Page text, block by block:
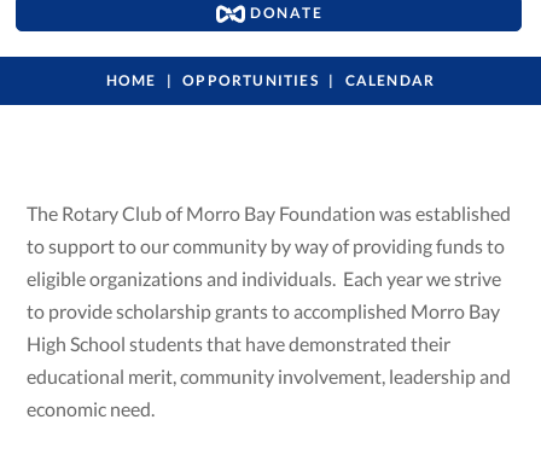
DONATE
HOME OPPORTUNITIES CALENDAR
The Rotary Club of Morro Bay Foundation was established
to support to our community by way of providing funds to
eligible organizations and individuals. Each year we strive
to provide scholarship grants to accomplished Morro Bay
High School students that have demonstrated their
educational merit, community involvement, leadership and
economic need.